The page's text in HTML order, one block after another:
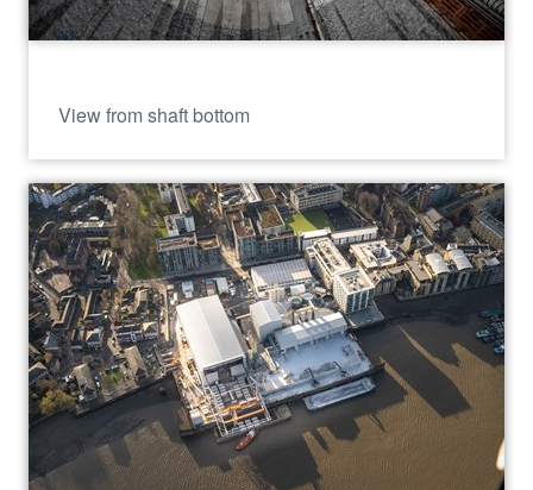
View from shaft bottom